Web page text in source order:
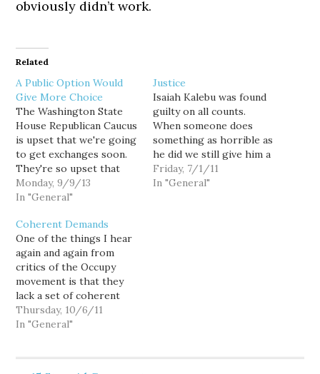
obviously didn’t work.
Related
A Public Option Would
Give More Choice
The Washington State
House Republican Caucus
is upset that we're going
to get exchanges soon.
They're so upset that
they have a whiny press
release. Though many of
and opposition to the
passage of the
Affordable Care Act
(ACA), also known as
Obamacare, Congress
has not…
Monday, 9/9/13
In "General"
Justice
Isaiah Kalebu was found
guilty on all counts.
When someone does
something as horrible as
he did we still give him a
fair trial. We still give
him an attorney and let
Friday, 7/1/11
In "General"
Coherent Demands
One of the things I hear
again and again from
critics of the Occupy
movement is that they
lack a set of coherent
demands. That they don't
have all the solutions yet.
Thursday, 10/6/11
In "General"